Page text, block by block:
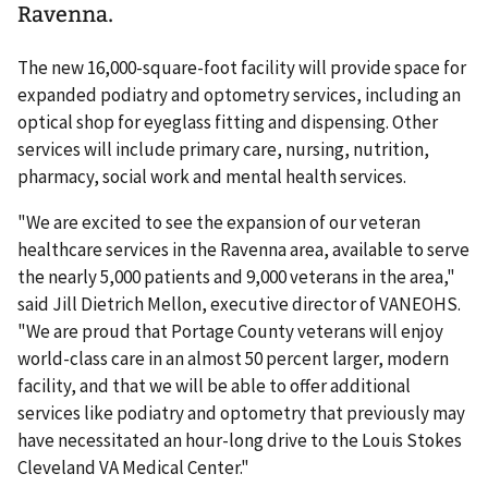
Ravenna.
The new 16,000-square-foot facility will provide space for
expanded podiatry and optometry services, including an
optical shop for eyeglass fitting and dispensing. Other
services will include primary care, nursing, nutrition,
pharmacy, social work and mental health services.
"We are excited to see the expansion of our veteran
healthcare services in the Ravenna area, available to serve
the nearly 5,000 patients and 9,000 veterans in the area,"
said Jill Dietrich Mellon, executive director of VANEOHS.
"We are proud that Portage County veterans will enjoy
world-class care in an almost 50 percent larger, modern
facility, and that we will be able to offer additional
services like podiatry and optometry that previously may
have necessitated an hour-long drive to the Louis Stokes
Cleveland VA Medical Center."